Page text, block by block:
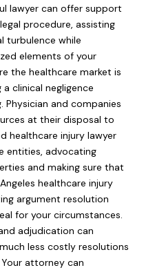
lawyer can offer support
procedure, assisting
turbulence while
elements of your
the healthcare market is
clinical negligence
Physician and companies
at their disposal to
healthcare injury lawyer
entities, advocating
and making sure that
healthcare injury
argument resolution
for your circumstances.
adjudication can
less costly resolutions
attorney can